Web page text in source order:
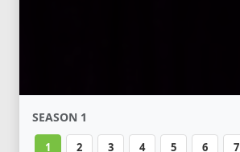
SEASON 1
1 2 3 4 5 6 7